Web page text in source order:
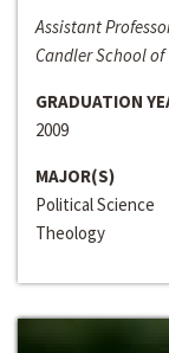
Assistant
Candler School
GRADUATION
2009
MAJOR(S)
Political Science
Theology